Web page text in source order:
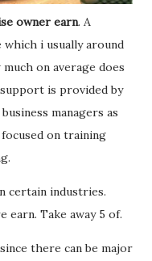
owner earn. A
i usually around
on average does
is provided by
managers as
on training
certain industries.
earn. Take away 5 of.
there can be major